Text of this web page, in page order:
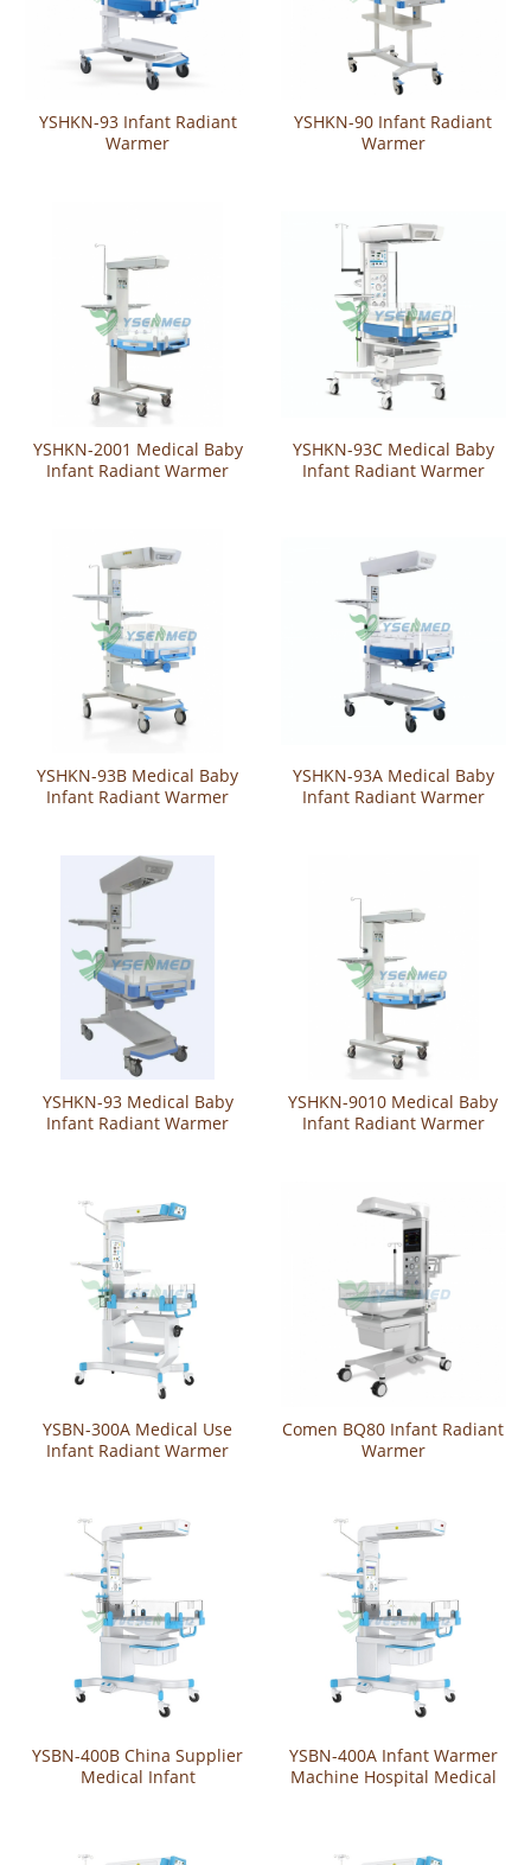
YSHKN-93 Infant Radiant
Warmer
YSHKN-90 Infant Radiant
Warmer
YSHKN-2001 Medical Baby
Infant Radiant Warmer
YSHKN-93C Medical Baby
Infant Radiant Warmer
YSHKN-93B Medical Baby
Infant Radiant Warmer
YSHKN-93A Medical Baby
Infant Radiant Warmer
YSHKN-93 Medical Baby
Infant Radiant Warmer
YSHKN-9010 Medical Baby
Infant Radiant Warmer
YSBN-300A Medical Use
Infant Radiant Warmer
Comen BQ80 Infant Radiant
Warmer
YSBN-400B China Supplier
Medical Infant
YSBN-400A Infant Warmer
Machine Hospital Medical